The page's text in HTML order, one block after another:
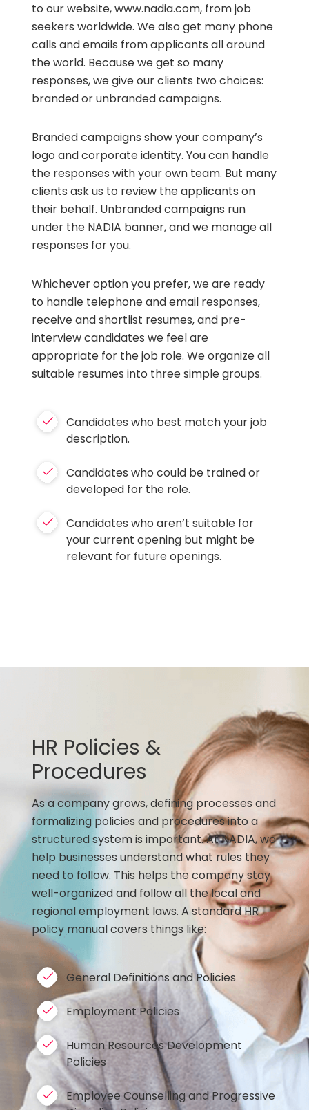
to our website, www.nadia.com, from job
seekers worldwide. We also get many phone
calls and emails from applicants all around
the world. Because we get so many
responses, we give our clients two choices:
branded or unbranded campaigns.
Branded campaigns show your company’s
logo and corporate identity. You can handle
the responses with your own team. But many
clients ask us to review the applicants on
their behalf. Unbranded campaigns run
under the NADIA banner, and we manage all
responses for you.
Whichever option you prefer, we are ready
to handle telephone and email responses,
receive and shortlist resumes, and pre-
interview candidates we feel are
appropriate for the job role. We organize all
suitable resumes into three simple groups.
Candidates who best match your job
description.
Candidates who could be trained or
developed for the role.
Candidates who aren’t suitable for
your current opening but might be
relevant for future openings.
HR Policies &
Procedures
As a company grows, defining processes and
formalizing policies and procedures into a
structured system is important. At NADIA, we
help businesses understand what rules they
need to follow. This helps the company stay
well-organized and follow all the local and
regional employment laws. A standard HR
policy manual covers things like:
General Definitions and Policies
Employment Policies
Human Resources Development
Policies
Employee Counselling and Progressive